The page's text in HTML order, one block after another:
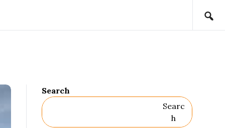
Search
Searc
H